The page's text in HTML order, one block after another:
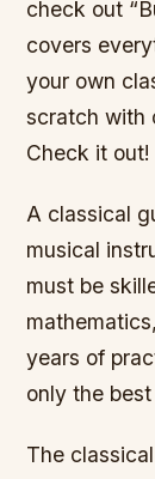
check out
covers
your own
scratch with
Check it out!
A classical
musical
must be
years of
only the
The